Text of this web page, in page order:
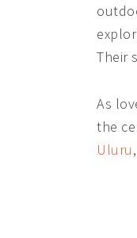
Their
As
the
Uluru